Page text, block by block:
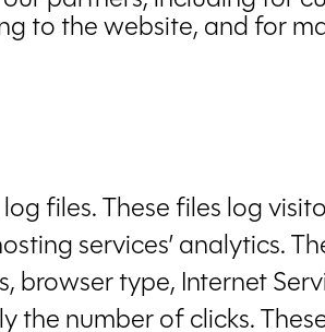
to the website, and for
files. These files log
services’ analytics.
browser type, Internet
the number of clicks.